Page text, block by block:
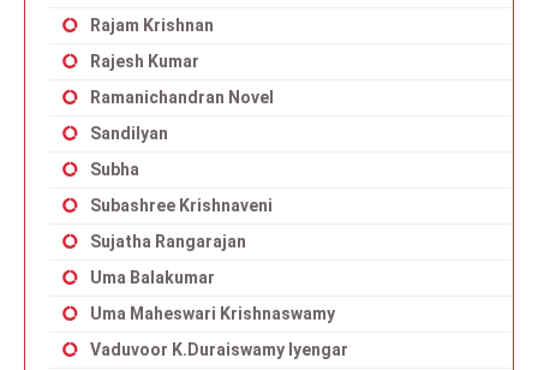
Rajam Krishnan
Rajesh Kumar
Ramanichandran Novel
Sandilyan
Subha
Subashree Krishnaveni
Sujatha Rangarajan
Uma Balakumar
Uma Maheswari Krishnaswamy
Vaduvoor K.Duraiswamy Iyengar